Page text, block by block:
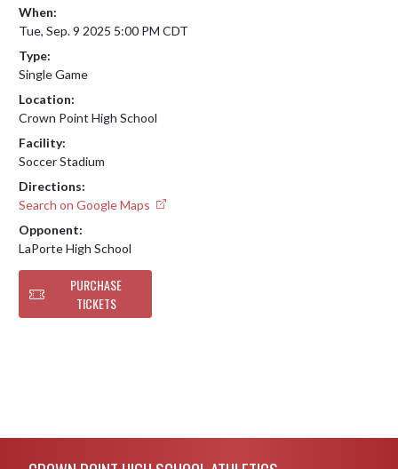
When:
Tue, Sep. 9 2025 5:00 PM CDT
Type:
Single Game
Location:
Crown Point High School
Facility:
Soccer Stadium
Directions:
Search on Google Maps
Opponent:
LaPorte High School
PURCHASE
TICKETS